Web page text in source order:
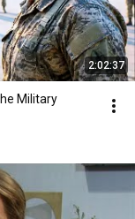
2:02:37
Military